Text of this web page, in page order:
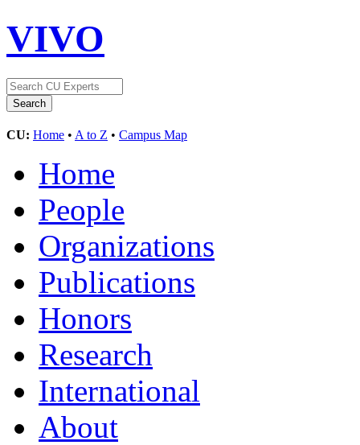
VIVO
CU: Home • A to Z • Campus Map
Home
People
Organizations
Publications
Honors
Research
International
About